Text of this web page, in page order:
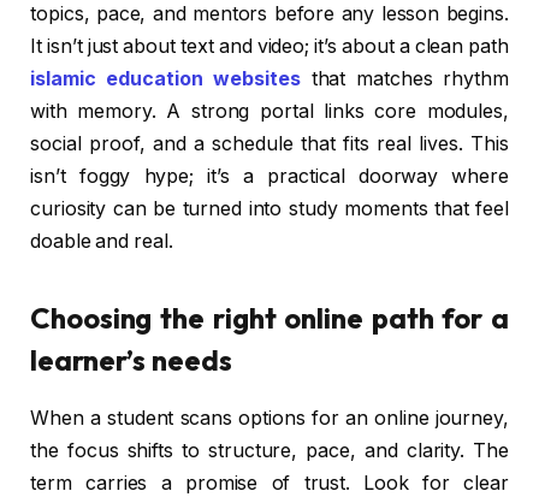
topics, pace, and mentors before any lesson begins.
It isn’t just about text and video; it’s about a clean path
islamic education websitesthat matches rhythm
with memory. A strong portal links core modules,
social proof, and a schedule that fits real lives. This
isn’t foggy hype; it’s a practical doorway where
curiosity can be turned into study moments that feel
doable and real.
Choosing the right online path for a
learner’s needs
When a student scans options for an online journey,
the focus shifts to structure, pace, and clarity. The
term carries a promise of trust. Look for clear